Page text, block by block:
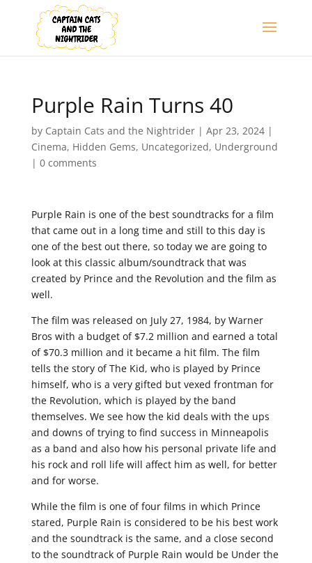
Purple Rain Turns 40
by Captain Cats and the Nightrider| Apr 23, 2024|
Cinema, Hidden Gems, Uncategorized, Underground
| 0 comments
Purple Rain is one of the best soundtracks for a film
that came out in a long time and still to this day is
one of the best out there, so today we are going to
look at this classic album/soundtrack that was
created by Prince and the Revolution and the film as
well.
The film was released on July 27, 1984, by Warner
Bros with a budget of $7.2 million and earned a total
of $70.3 million and it became a hit film. The film
tells the story of The Kid, who is played by Prince
himself, who is a very gifted but vexed frontman for
the Revolution, which is played by the band
themselves. We see how the kid deals with the ups
and downs of trying to find success in Minneapolis
as a band and also how his personal private life and
his rock and roll life will affect him as well, for better
and for worse.
While the film is one of four films in which Prince
stared, Purple Rain is considered to be his best work
and the soundtrack is the same, and a close second
to the soundtrack of Purple Rain would be Under the